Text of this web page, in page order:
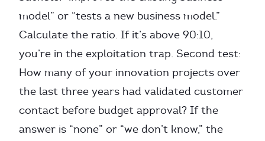
model” or “tests a new business model.”
Calculate the ratio. If it’s above 90:10,
you’re in the exploitation trap. Second test:
How many of your innovation projects over
the last three years had validated customer
contact before budget approval? If the
answer is “none” or “we don’t know,” the